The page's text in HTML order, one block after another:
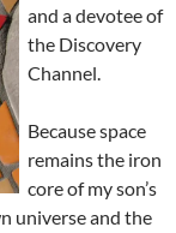
and a devotee of
the Discovery
Channel.
Because space
remains the iron
core of my son’s
universe and the